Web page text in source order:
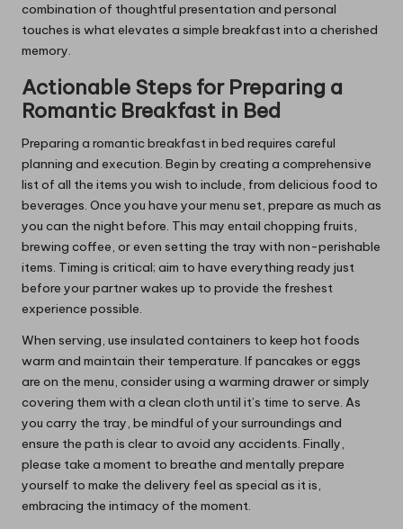
combination of thoughtful presentation and personal
touches is what elevates a simple breakfast into a cherished
memory.
Actionable Steps for Preparing a
Romantic Breakfast in Bed
Preparing a romantic breakfast in bed requires careful
planning and execution. Begin by creating a comprehensive
list of all the items you wish to include, from delicious food to
beverages. Once you have your menu set, prepare as much as
you can the night before. This may entail chopping fruits,
brewing coffee, or even setting the tray with non-perishable
items. Timing is critical; aim to have everything ready just
before your partner wakes up to provide the freshest
experience possible.
When serving, use insulated containers to keep hot foods
warm and maintain their temperature. If pancakes or eggs
are on the menu, consider using a warming drawer or simply
covering them with a clean cloth until it’s time to serve. As
you carry the tray, be mindful of your surroundings and
ensure the path is clear to avoid any accidents. Finally,
please take a moment to breathe and mentally prepare
yourself to make the delivery feel as special as it is,
embracing the intimacy of the moment.